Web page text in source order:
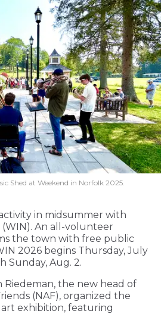
Shed at Weekend in Norfolk 2025.
in midsummer with
An all-volunteer
the town with free public
2026 begins Thursday, July
Sunday, Aug. 2.
the new head of
(NAF), organized the
exhibition, featuring